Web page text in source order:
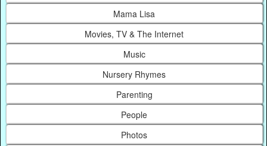
Mama Lisa
Movies, TV & The Internet
Music
Nursery Rhymes
Parenting
People
Photos